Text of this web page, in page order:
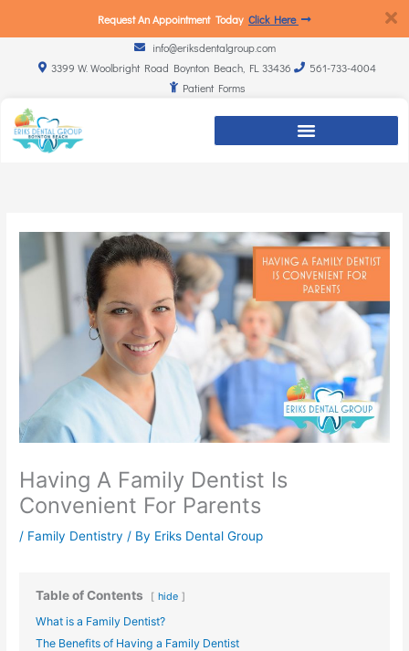
Request An Appointment Today Click Here
info@eriksdentalgroup.com
3399 W. Woolbright Road Boynton Beach, FL 33436
561-733-4004
Patient Forms
Having A Family Dentist Is
Convenient For Parents
/ Family Dentistry / By Eriks Dental Group
Table of Contents hide
What is a Family Dentist?
The Benefits of Having a Family Dentist